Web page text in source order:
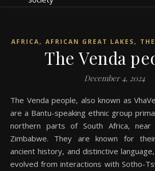
AFRICA, AFRICAN GREAT LAKES,
The Venda
December 4, 2024
The Venda people, also known as VhaVenda or Vhangona,
are a Bantu-speaking ethnic group
northern parts of South Africa,
Zimbabwe. They are known for
ancient history, and distinctive
evolved from interactions with Sotho-